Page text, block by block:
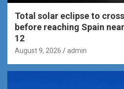
Total solar eclipse to
before reaching Spain
12
August 9, 2026 admin